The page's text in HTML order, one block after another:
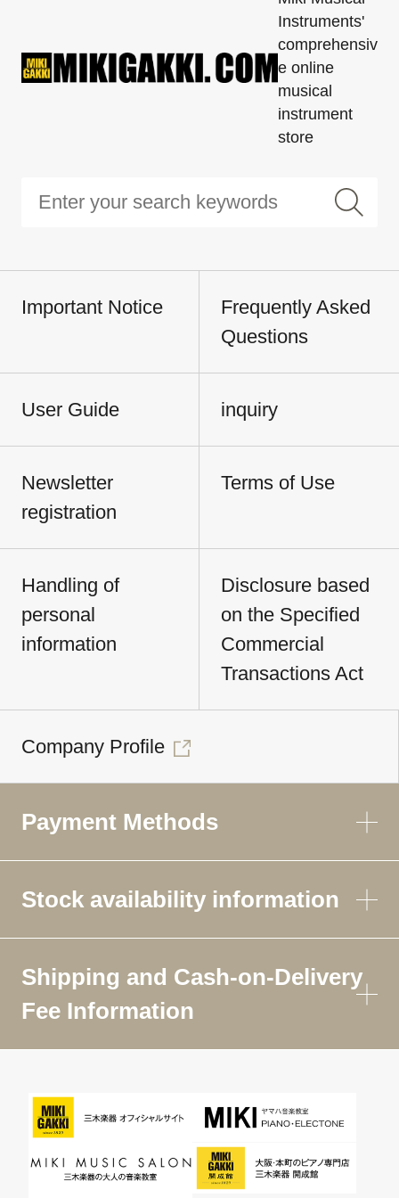
Instruments'
comprehensiv
e online
musical
instrument
store
Important Notice
Frequently Asked
Questions
User Guide inquiry
Newsletter
registration
Terms of Use
Handling of
personal
information
Disclosure based
on the Specified
Commercial
Transactions Act
Company Profile
Payment Methods
Stock availability information
Shipping and Cash-on-Delivery
Fee Information